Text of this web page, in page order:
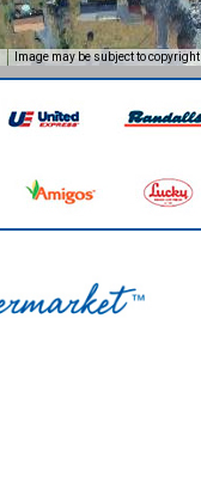
Image may be subject to copyright